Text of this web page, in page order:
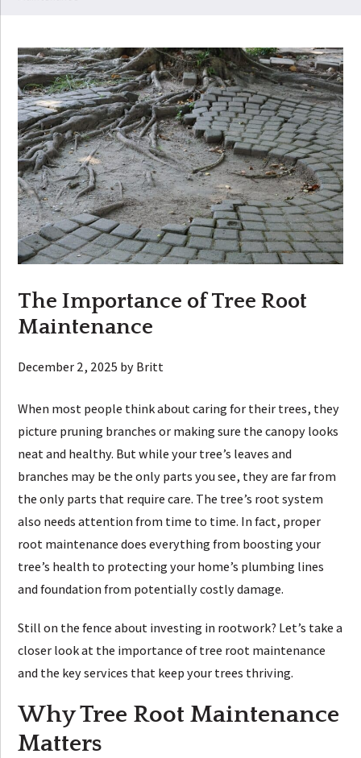
The Importance of Tree Root
Maintenance
December 2, 2025 byBritt
When most people think about caring for their trees, they
picture pruning branches or making sure the canopy looks
neat and healthy. But while your tree’s leaves and
branches may be the only parts you see, they are far from
the only parts that require care. The tree’s root system
also needs attention from time to time. In fact, proper
root maintenance does everything from boosting your
tree’s health to protecting your home’s plumbing lines
and foundation from potentially costly damage.
Still on the fence about investing in rootwork? Let’s take a
closer look at the importance of tree root maintenance
and the key services that keep your trees thriving.
Why Tree Root Maintenance
Matters